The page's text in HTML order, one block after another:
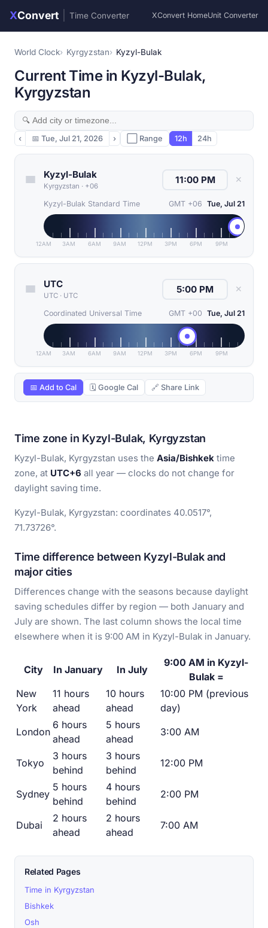
XConvert Time Converter XConvert HomeUnit Converter
World Clock Kyrgyzstan Kyzyl-Bulak
Current Time in Kyzyl-Bulak,
Kyrgyzstan
‹ 📅 Tue, Jul 21, 2026 › ⬜ Range 12h 24h
Kyzyl-Bulak
Kyrgyzstan · +06
✕
Kyzyl-Bulak Standard Time GMT +06 Tue, Jul 21
12AM 3AM 6AM 9AM 12PM 3PM 6PM 9PM
UTC
UTC · UTC
✕
Coordinated Universal Time GMT +00 Tue, Jul 21
12AM 3AM 6AM 9AM 12PM 3PM 6PM 9PM
📅 Add to Cal 🗓 Google Cal 🔗 Share Link
Time zone in Kyzyl-Bulak, Kyrgyzstan
Kyzyl-Bulak, Kyrgyzstan uses the Asia/Bishkek time
zone, at UTC+6 all year — clocks do not change for
daylight saving time.
Kyzyl-Bulak, Kyrgyzstan: coordinates 40.0517°,
71.73726°.
Time difference between Kyzyl-Bulak and
major cities
Differences change with the seasons because daylight
saving schedules differ by region — both January and
July are shown. The last column shows the local time
elsewhere when it is 9:00 AM in Kyzyl-Bulak in January.
City In January In July
9:00 AM in Kyzyl-
Bulak =
New
York
11 hours
ahead
10 hours
ahead
10:00 PM (previous
day)
London
6 hours
ahead
5 hours
ahead
3:00 AM
Tokyo
3 hours
behind
3 hours
behind
12:00 PM
Sydney
5 hours
behind
4 hours
behind
2:00 PM
Dubai
2 hours
ahead
2 hours
ahead
7:00 AM
Related Pages
Time in Kyrgyzstan
Bishkek
Osh